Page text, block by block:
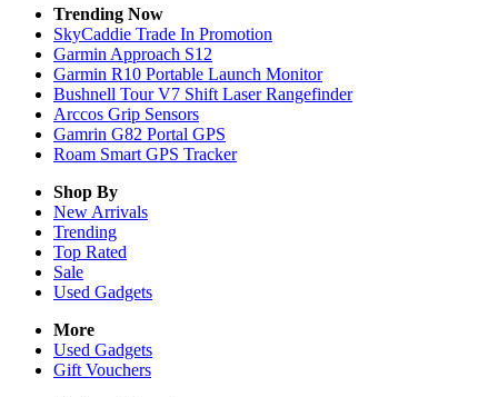
Trending Now
SkyCaddie Trade In Promotion
Garmin Approach S12
Garmin R10 Portable Launch Monitor
Bushnell Tour V7 Shift Laser Rangefinder
Arccos Grip Sensors
Gamrin G82 Portal GPS
Roam Smart GPS Tracker
Shop By
New Arrivals
Trending
Top Rated
Sale
Used Gadgets
More
Used Gadgets
Gift Vouchers